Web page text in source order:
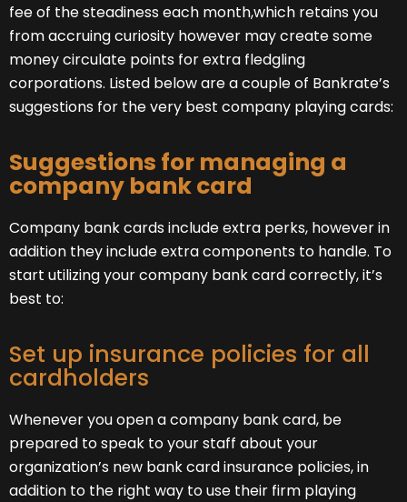
fee of the steadiness each month,which retains you
from accruing curiosity however may create some
money circulate points for extra fledgling
corporations. Listed below are a couple of Bankrate’s
suggestions for the very best company playing cards:
Suggestions for managing a
company bank card
Company bank cards include extra perks, however in
addition they include extra components to handle. To
start utilizing your company bank card correctly, it’s
best to:
Set up insurance policies for all
cardholders
Whenever you open a company bank card, be
prepared to speak to your staff about your
organization’s new bank card insurance policies, in
addition to the right way to use their firm playing